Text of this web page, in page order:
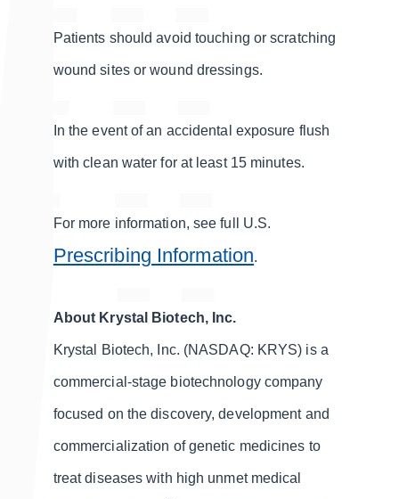
Patients should avoid touching or scratching
wound sites or wound dressings.
In the event of an accidental exposure flush
with clean water for at least 15 minutes.
For more information, see full U.S.
Prescribing Information.
About Krystal Biotech, Inc.
Krystal Biotech, Inc. (NASDAQ: KRYS) is a
commercial-stage biotechnology company
focused on the discovery, development and
commercialization of genetic medicines to
treat diseases with high unmet medical